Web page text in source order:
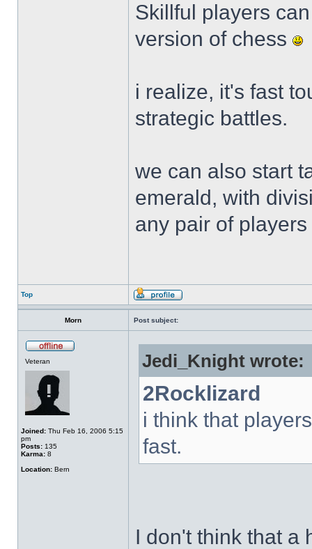
Skillful players
version of chess
i realize, it's fast
strategic battles.
we can also start
emerald, with
any pair of
Top
Morn Post subject:
Veteran
Joined: Thu Feb 16, 2006 5:15
pm
Posts: 135
Karma: 8
Location: Bern
Jedi_Knight wrote:
2Rocklizard
i think that
fast.
I don't think that a